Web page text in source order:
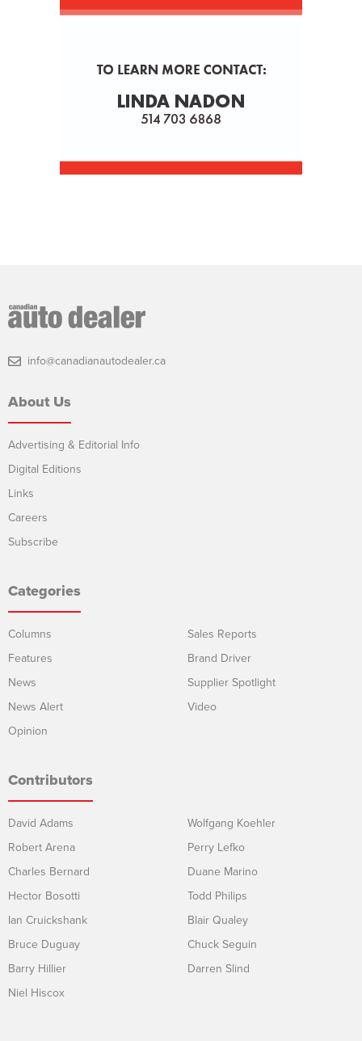
info@canadianautodealer.ca
About Us
Advertising & Editorial Info
Digital Editions
Links
Careers
Subscribe
Categories
Columns
Features
News
News Alert
Opinion
Sales Reports
Brand Driver
Supplier Spotlight
Video
Contributors
David Adams
Robert Arena
Charles Bernard
Hector Bosotti
Ian Cruickshank
Bruce Duguay
Barry Hillier
Niel Hiscox
Wolfgang Koehler
Perry Lefko
Duane Marino
Todd Philips
Blair Qualey
Chuck Seguin
Darren Slind